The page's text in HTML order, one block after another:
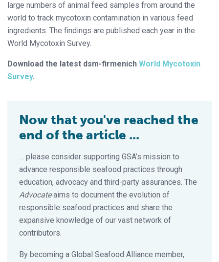
large numbers of animal feed samples from around the
world to track mycotoxin contamination in various feed
ingredients. The findings are published each year in the
World Mycotoxin Survey.
Download the latest dsm-firmenich World Mycotoxin
Survey.
Now that you've reached the
end of the article ...
… please consider supporting GSA’s mission to
advance responsible seafood practices through
education, advocacy and third-party assurances. The
Advocateaims to document the evolution of
responsible seafood practices and share the
expansive knowledge of our vast network of
contributors.
By becoming a Global Seafood Alliance member,